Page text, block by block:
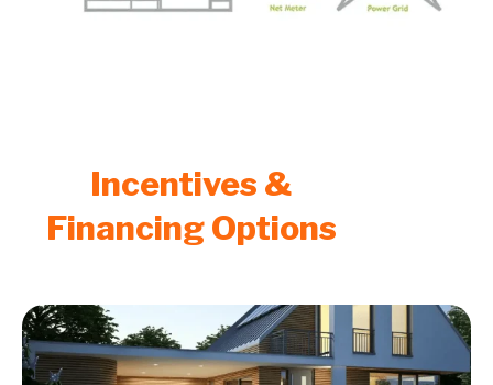
Incentives &
Financing Options